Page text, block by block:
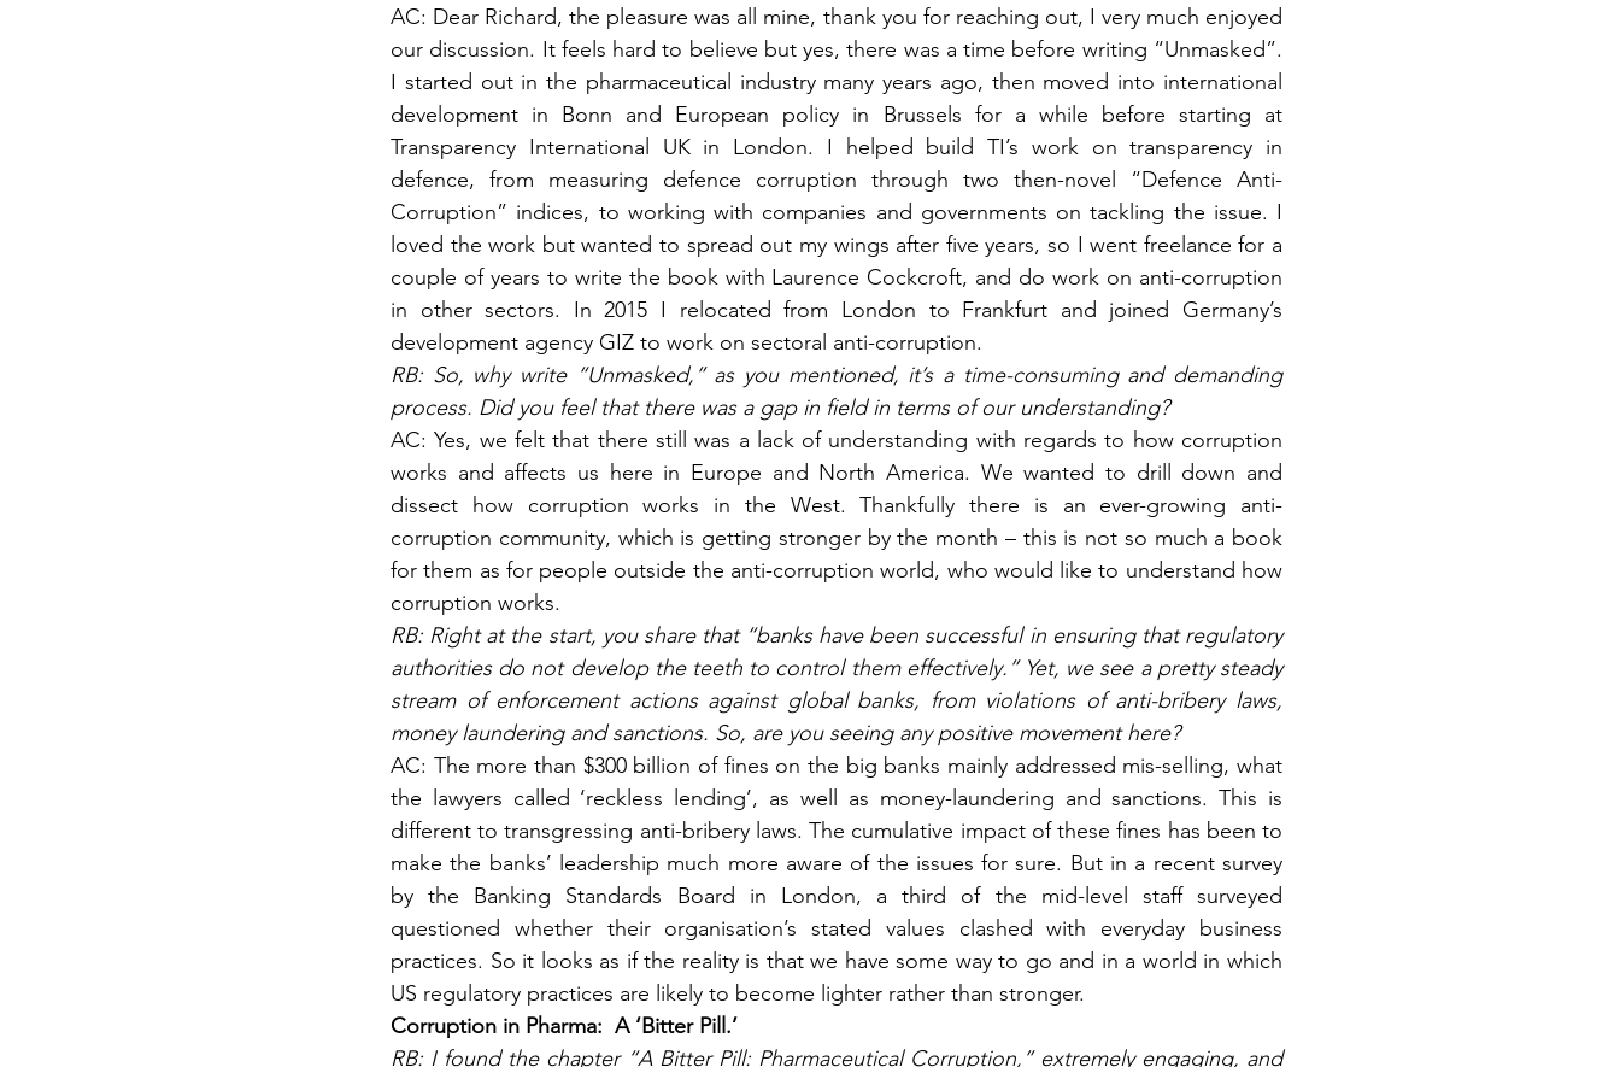
AC: Dear Richard, the pleasure was all mine, thank you for reaching out, I very much enjoyed
our discussion. It feels hard to believe but yes, there was a time before writing “Unmasked”.
I started out in the pharmaceutical industry many years ago, then moved into international
development in Bonn and European policy in Brussels for a while before starting at
Transparency International UK in London. I helped build TI’s work on transparency in
defence, from measuring defence corruption through two then-novel “Defence Anti-
Corruption” indices, to working with companies and governments on tackling the issue. I
loved the work but wanted to spread out my wings after five years, so I went freelance for a
couple of years to write the book with Laurence Cockcroft, and do work on anti-corruption
in other sectors. In 2015 I relocated from London to Frankfurt and joined Germany’s
development agency GIZ to work on sectoral anti-corruption.
RB: So, why write “Unmasked,” as you mentioned, it’s a time-consuming and demanding
process. Did you feel that there was a gap in field in terms of our understanding?
AC: Yes, we felt that there still was a lack of understanding with regards to how corruption
works and affects us here in Europe and North America. We wanted to drill down and
dissect how corruption works in the West. Thankfully there is an ever-growing anti-
corruption community, which is getting stronger by the month – this is not so much a book
for them as for people outside the anti-corruption world, who would like to understand how
corruption works.
RB: Right at the start, you share that “banks have been successful in ensuring that regulatory
authorities do not develop the teeth to control them effectively.” Yet, we see a pretty steady
stream of enforcement actions against global banks, from violations of anti-bribery laws,
money laundering and sanctions. So, are you seeing any positive movement here?
AC: The more than $300 billion of fines on the big banks mainly addressed mis-selling, what
the lawyers called ‘reckless lending’, as well as money-laundering and sanctions. This is
different to transgressing anti-bribery laws. The cumulative impact of these fines has been to
make the banks’ leadership much more aware of the issues for sure. But in a recent survey
by the Banking Standards Board in London, a third of the mid-level staff surveyed
questioned whether their organisation’s stated values clashed with everyday business
practices. So it looks as if the reality is that we have some way to go and in a world in which
US regulatory practices are likely to become lighter rather than stronger.
Corruption in Pharma: A ‘Bitter Pill.’
RB: I found the chapter “A Bitter Pill: Pharmaceutical Corruption,” extremely engaging, and